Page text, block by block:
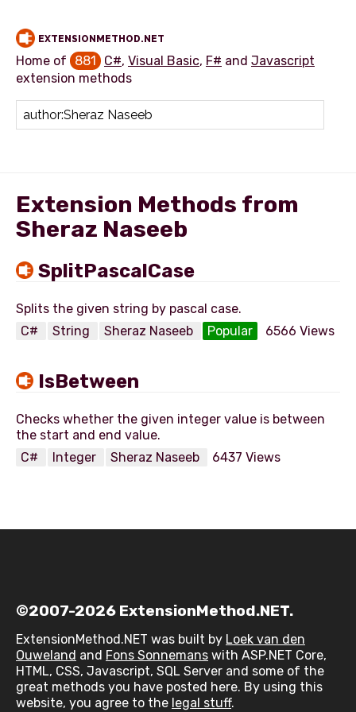
EXTENSIONMETHOD.NET
Home of 881 C#, Visual Basic, F# and Javascript
extension methods
Extension Methods from
Sheraz Naseeb
SplitPascalCase
C#
String Sheraz Naseeb Popular 6566 Views
IsBetween
Checks whether the given integer value is between
C#
Integer Sheraz Naseeb 6437 Views
©2007-2026 ExtensionMethod.NET.
ExtensionMethod.NET was built by Loek van den
Ouweland and Fons Sonnemans with ASP.NET Core,
HTML, CSS, Javascript, SQL Server and some of the
great methods you have posted here. By using this
website, you agree to the legal stuff.